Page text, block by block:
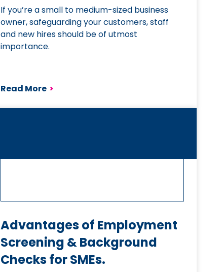
If you’re a small to medium-sized business
owner, safeguarding your customers, staff
and new hires should be of utmost
importance.
Read More >
Advantages of Employment
Screening & Background
Checks for SMEs.